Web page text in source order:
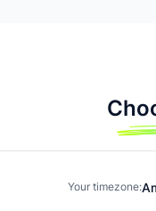
Your timezone: